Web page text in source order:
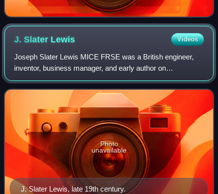
J. Slater Lewis Videos
Joseph Slater Lewis MICE FRSE was a British engineer,
inventor, business manager, and early author on
management and accounting, known for his pioneering
work on cost accounting.
J. Slater Lewis, late 19th century.
Photo
unavailable